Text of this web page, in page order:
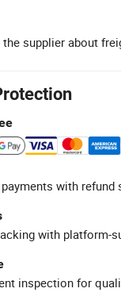
supplier about
with refund
with platform-
inspection for